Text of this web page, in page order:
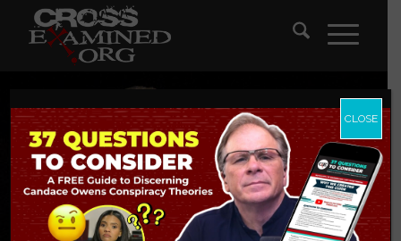
CLOSE